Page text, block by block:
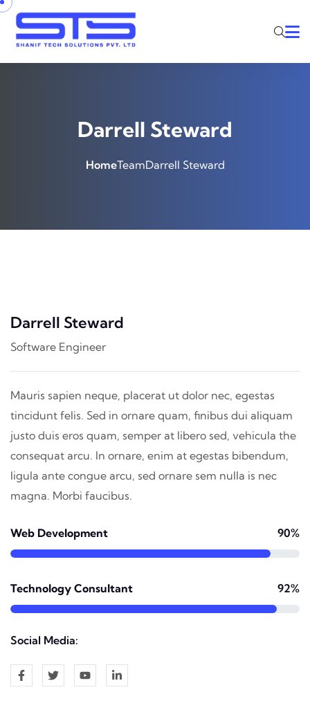
Darrell Steward
HomeTeamDarrell Steward
Darrell Steward
Software Engineer
Mauris sapien neque, placerat ut dolor nec, egestas
tincidunt felis. Sed in ornare quam, finibus dui aliquam
justo duis eros quam, semper at libero sed, vehicula the
consequat arcu. In ornare, enim at egestas bibendum,
ligula ante congue arcu, sed ornare sem nulla is nec
magna. Morbi faucibus.
Web Development 90%
Technology Consultant 92%
Social Media: